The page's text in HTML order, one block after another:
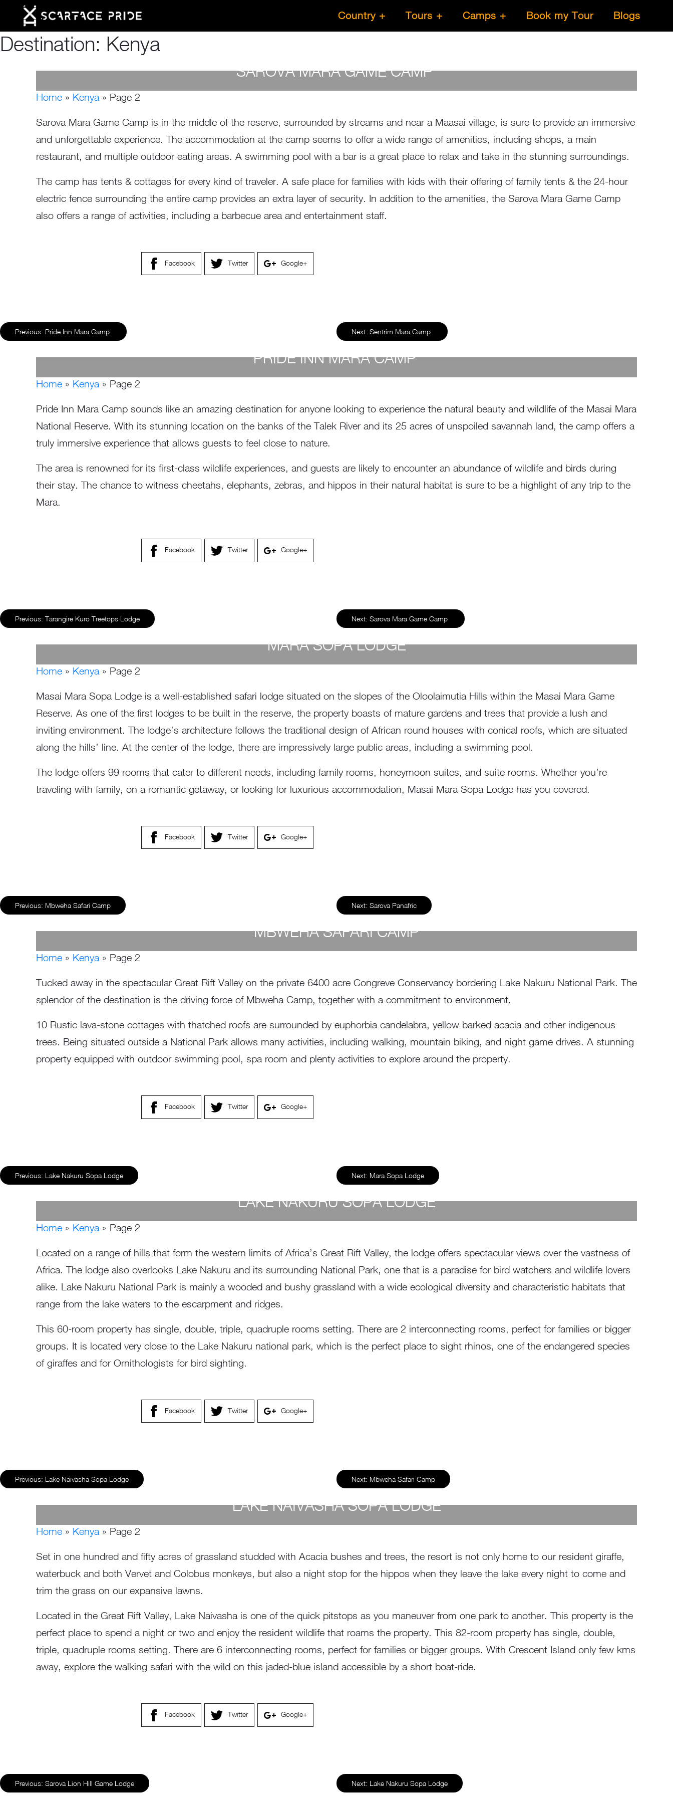
Country Tours Camps Book my Tour Blogs
Destination: Kenya
SAROVA MARA GAME CAMP
Home » Kenya » Page 2
Sarova Mara Game Camp is in the middle of the reserve, surrounded by streams and near a Maasai village, is sure to provide an immersive
and unforgettable experience. The accommodation at the camp seems to offer a wide range of amenities, including shops, a main
restaurant, and multiple outdoor eating areas. A swimming pool with a bar is a great place to relax and take in the stunning surroundings.
The camp has tents & cottages for every kind of traveler. A safe place for families with kids with their offering of family tents & the 24-hour
electric fence surrounding the entire camp provides an extra layer of security. In addition to the amenities, the Sarova Mara Game Camp
also offers a range of activities, including a barbecue area and entertainment staff.
Facebook Twitter Google+
Previous: Pride Inn Mara Camp Next: Sentrim Mara Camp
PRIDE INN MARA CAMP
Home » Kenya » Page 2
Pride Inn Mara Camp sounds like an amazing destination for anyone looking to experience the natural beauty and wildlife of the Masai Mara
National Reserve. With its stunning location on the banks of the Talek River and its 25 acres of unspoiled savannah land, the camp offers a
truly immersive experience that allows guests to feel close to nature.
The area is renowned for its first-class wildlife experiences, and guests are likely to encounter an abundance of wildlife and birds during
their stay. The chance to witness cheetahs, elephants, zebras, and hippos in their natural habitat is sure to be a highlight of any trip to the
Mara.
Facebook Twitter Google+
Previous: Tarangire Kuro Treetops Lodge Next: Sarova Mara Game Camp
MARA SOPA LODGE
Home » Kenya » Page 2
Masai Mara Sopa Lodge is a well-established safari lodge situated on the slopes of the Oloolaimutia Hills within the Masai Mara Game
Reserve. As one of the first lodges to be built in the reserve, the property boasts of mature gardens and trees that provide a lush and
inviting environment. The lodge’s architecture follows the traditional design of African round houses with conical roofs, which are situated
along the hills’ line. At the center of the lodge, there are impressively large public areas, including a swimming pool.
The lodge offers 99 rooms that cater to different needs, including family rooms, honeymoon suites, and suite rooms. Whether you’re
traveling with family, on a romantic getaway, or looking for luxurious accommodation, Masai Mara Sopa Lodge has you covered.
Facebook Twitter Google+
Previous: Mbweha Safari Camp Next: Sarova Panafric
MBWEHA SAFARI CAMP
Home » Kenya » Page 2
Tucked away in the spectacular Great Rift Valley on the private 6400 acre Congreve Conservancy bordering Lake Nakuru National Park. The
splendor of the destination is the driving force of Mbweha Camp, together with a commitment to environment.
10 Rustic lava-stone cottages with thatched roofs are surrounded by euphorbia candelabra, yellow barked acacia and other indigenous
trees. Being situated outside a National Park allows many activities, including walking, mountain biking, and night game drives. A stunning
property equipped with outdoor swimming pool, spa room and plenty activities to explore around the property.
Facebook Twitter Google+
Previous: Lake Nakuru Sopa Lodge Next: Mara Sopa Lodge
LAKE NAKURU SOPA LODGE
Home » Kenya » Page 2
Located on a range of hills that form the western limits of Africa’s Great Rift Valley, the lodge offers spectacular views over the vastness of
Africa. The lodge also overlooks Lake Nakuru and its surrounding National Park, one that is a paradise for bird watchers and wildlife lovers
alike. Lake Nakuru National Park is mainly a wooded and bushy grassland with a wide ecological diversity and characteristic habitats that
range from the lake waters to the escarpment and ridges.
This 60-room property has single, double, triple, quadruple rooms setting. There are 2 interconnecting rooms, perfect for families or bigger
groups. It is located very close to the Lake Nakuru national park, which is the perfect place to sight rhinos, one of the endangered species
of giraffes and for Ornithologists for bird sighting.
Facebook Twitter Google+
Previous: Lake Naivasha Sopa Lodge Next: Mbweha Safari Camp
LAKE NAIVASHA SOPA LODGE
Home » Kenya » Page 2
Set in one hundred and fifty acres of grassland studded with Acacia bushes and trees, the resort is not only home to our resident giraffe,
waterbuck and both Vervet and Colobus monkeys, but also a night stop for the hippos when they leave the lake every night to come and
trim the grass on our expansive lawns.
Located in the Great Rift Valley, Lake Naivasha is one of the quick pitstops as you maneuver from one park to another. This property is the
perfect place to spend a night or two and enjoy the resident wildlife that roams the property. This 82-room property has single, double,
triple, quadruple rooms setting. There are 6 interconnecting rooms, perfect for families or bigger groups. With Crescent Island only few kms
away, explore the walking safari with the wild on this jaded-blue island accessible by a short boat-ride.
Facebook Twitter Google+
Previous: Sarova Lion Hill Game Lodge Next: Lake Nakuru Sopa Lodge